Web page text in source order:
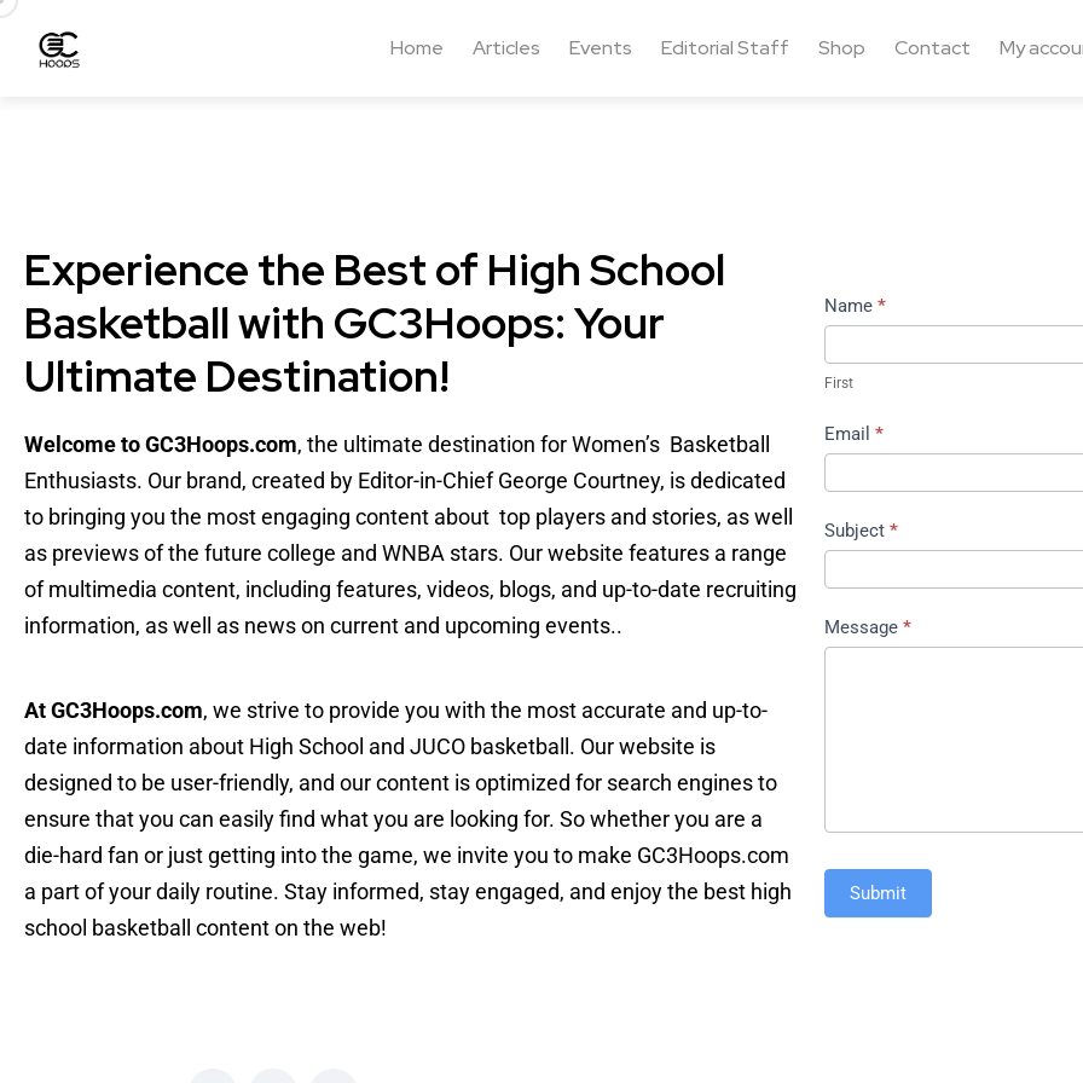
Home Articles Events Editorial Staff Shop Contact My
Experience the Best of High School
Basketball with GC3Hoops: Your
Ultimate Destination!
Welcome to GC3Hoops.com, the ultimate destination for Women’s Basketball
Enthusiasts. Our brand, created by Editor-in-Chief George Courtney, is dedicated
to bringing you the most engaging content about top players and stories, as well
as previews of the future college and WNBA stars. Our website features a range
of multimedia content, including features, videos, blogs, and up-to-date recruiting
information, as well as news on current and upcoming events..
At GC3Hoops.com, we strive to provide you with the most accurate and up-to-
date information about High School and JUCO basketball. Our website is
designed to be user-friendly, and our content is optimized for search engines to
ensure that you can easily find what you are looking for. So whether you are a
die-hard fan or just getting into the game, we invite you to make GC3Hoops.com
a part of your daily routine. Stay informed, stay engaged, and enjoy the best high
school basketball content on the web!
Contact
Us
Name *
First
Email *
Subject *
Message *
Submit